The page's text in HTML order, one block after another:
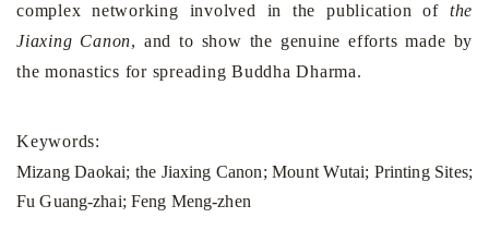
complex networking involved in the publication of the
Jiaxing Canon, and to show the genuine efforts made by
the monastics for spreading Buddha Dharma.
Keywords:
Mizang Daokai; the Jiaxing Canon; Mount Wutai; Printing Sites;
Fu Guang-zhai; Feng Meng-zhen